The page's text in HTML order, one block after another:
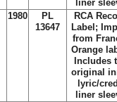
liner
1980
PL
13647
RCA
Label;
from
Orange
Includes
original
lyric/
liner